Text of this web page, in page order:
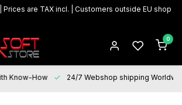
are TAX incl. | Customers outside EU shop
0
Know-How 24/7 Webshop shipping